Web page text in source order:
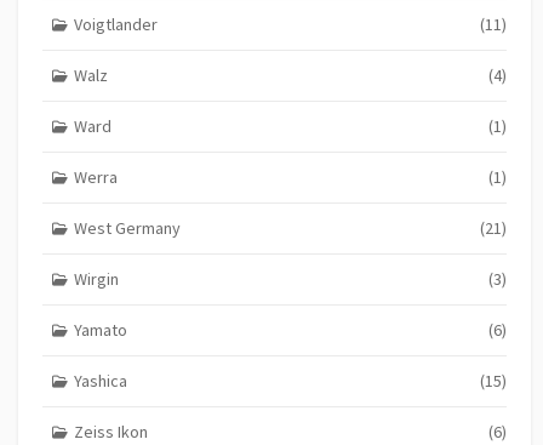
Voigtlander (11)
Walz (4)
Ward (1)
Werra (1)
West Germany (21)
Wirgin (3)
Yamato (6)
Yashica (15)
Zeiss Ikon (6)